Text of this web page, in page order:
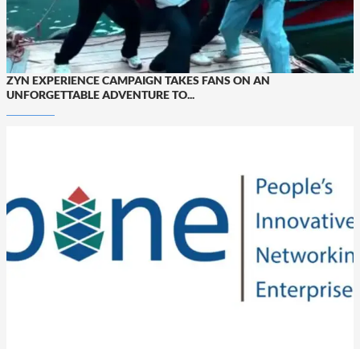
ZYN EXPERIENCE CAMPAIGN TAKES FANS ON AN
UNFORGETTABLE ADVENTURE TO...